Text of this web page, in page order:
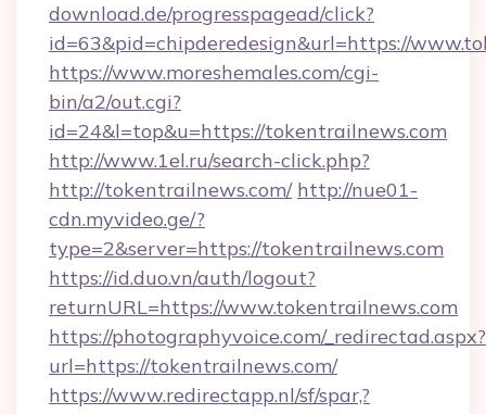
download.de/progresspagead/click?
id=63&pid=chipderedesign&url=https://
https://www.moreshemales.com/cgi-
bin/a2/out.cgi?
id=24&l=top&u=https://tokentrailnews.com
http://www.1el.ru/search-click.php?
http://tokentrailnews.com/ http://nue01-
cdn.myvideo.ge/?
type=2&server=https://tokentrailnews.com
https://id.duo.vn/auth/logout?
returnURL=https://www.tokentrailnews.com
https://photographyvoice.com/_redirectad.aspx?
url=https://tokentrailnews.com/
https://www.redirectapp.nl/sf/spar,?